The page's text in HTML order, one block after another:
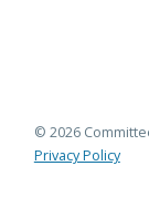
© 2026
Privacy Policy